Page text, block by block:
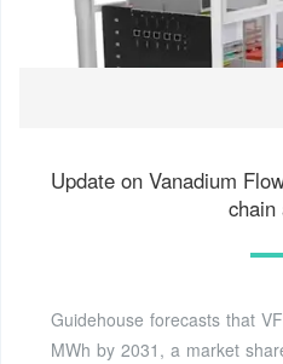
Update on Vanadium
chain
Guidehouse forecasts that
MWh by 2031, a market